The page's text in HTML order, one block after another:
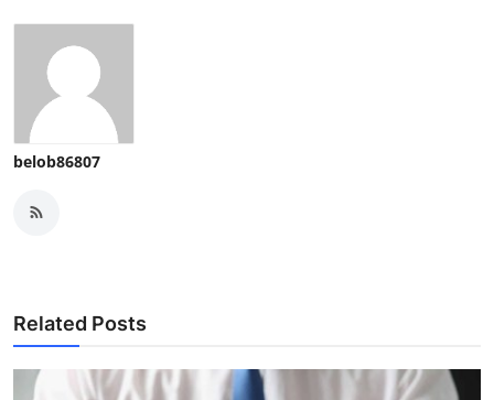
belob86807
Related Posts